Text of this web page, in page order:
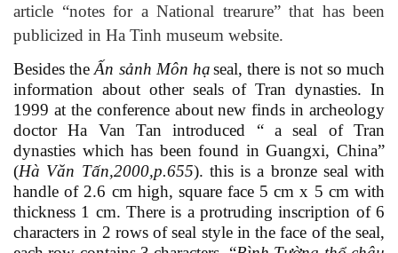
article “notes for a National trearure” that has been
publicized in Ha Tinh museum website.
Besides theẤn sảnh Môn hạseal, there is not so much
information about other seals of Tran dynasties. In
1999 at the conference about new finds in archeology
doctor Ha Van Tan introduced “ a seal of Tran
dynasties which has been found in Guangxi, China”
(Hà Văn Tấn,2000,p.655). this is a bronze seal with
handle of 2.6 cm high, square face 5 cm x 5 cm with
thickness 1 cm. There is a protruding inscription of 6
characters in 2 rows of seal style in the face of the seal,